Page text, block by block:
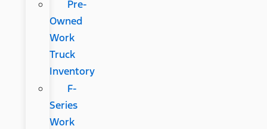
Pre-
Owned
Work
Truck
Inventory
F-
Series
Work